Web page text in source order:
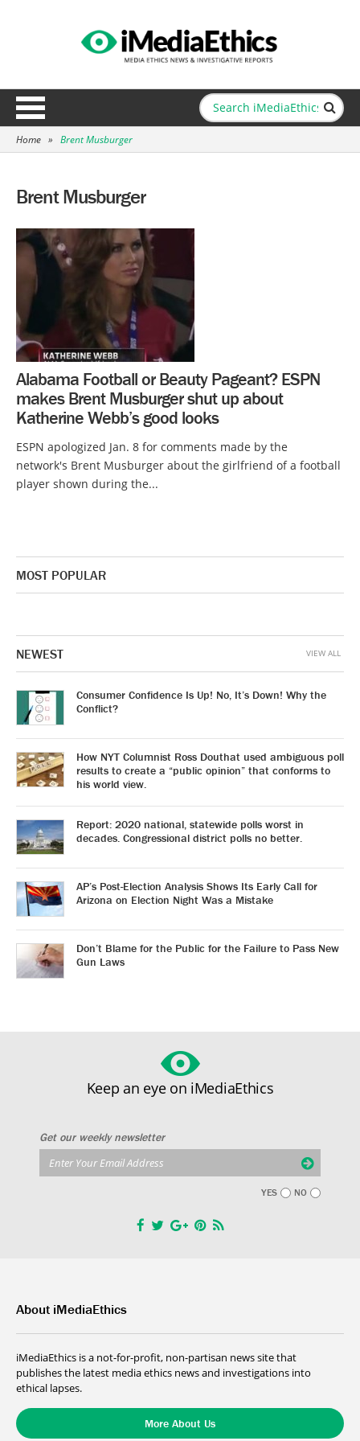
Home » Brent Musburger
Brent Musburger
Alabama Football or Beauty Pageant? ESPN
makes Brent Musburger shut up about
Katherine Webb’s good looks
ESPN apologized Jan. 8 for comments made by the
network's Brent Musburger about the girlfriend of a football
player shown during the...
MOST POPULAR
NEWEST
Consumer Confidence Is Up! No, It’s Down! Why the
Conflict?
How NYT Columnist Ross Douthat used ambiguous poll
results to create a “public opinion” that conforms to
his world view.
Report: 2020 national, statewide polls worst in
decades. Congressional district polls no better.
AP’s Post-Election Analysis Shows Its Early Call for
Arizona on Election Night Was a Mistake
Don’t Blame for the Public for the Failure to Pass New
Gun Laws
VIEW ALL
Keep an eye on iMediaEthics
Get our weekly newsletter
YES NO
About iMediaEthics
iMediaEthics is a not-for-profit, non-partisan news site that
publishes the latest media ethics news and investigations into
ethical lapses.
More About Us